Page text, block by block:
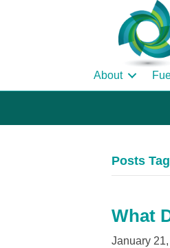
About
Posts
What
January